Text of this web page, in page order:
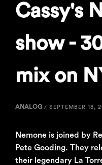
Cassy's
show -
mix on
ANALOG / SEPTEMBER 18,
Nemone is joined by
Pete Gooding. They
their legendary La